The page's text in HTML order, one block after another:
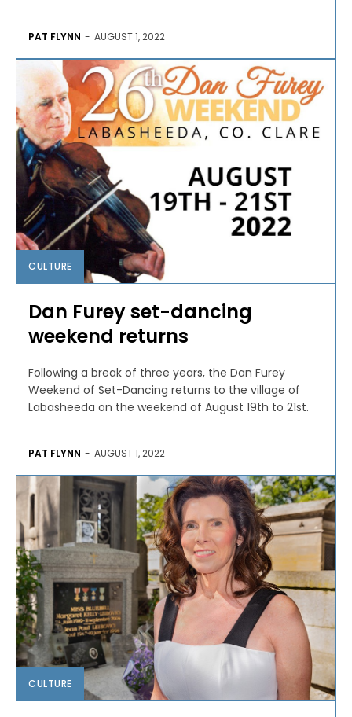
PAT FLYNN - AUGUST 1, 2022
CULTURE
Dan Furey set-dancing
weekend returns
Following a break of three years, the Dan Furey
Weekend of Set-Dancing returns to the village of
Labasheeda on the weekend of August 19th to 21st.
PAT FLYNN - AUGUST 1, 2022
CULTURE